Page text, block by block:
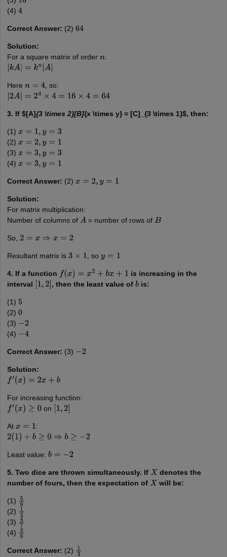
(4) 4
Correct Answer: (2) 64
Solution:
For a square matrix of order n:
kA|= kn| A|
Here n=4
, so:
2A|= 24 ×4= 16× 4=64
3. If $[A]{3 \times 2}[B]{x \times y} = [C]_{3 \times 1}$, then:
(1) x= 1, y=3
(2) x= 2, y=1
(3) x= 3, y=3
(4) x= 3, y=1
Correct Answer: (2) x= 2, y=1
Solution:
For matrix multiplication:
Number of columns of A = number of rows of B
So, 2=x⇒x =2
Resultant matrix is 3×1 , so y=1
4. If a function f(x)=x2+bx +1
is increasing in the
interval
1,2] , then the least value of b is:
(1) 5
(2) 0
(3) −2
(4) −4
Correct Answer: (3) −2
Solution:
f′(x)=2 x+ b
For increasing function:
f′(x)≥0 on 1,2]
At x= 1
:
2(1)+ b≥ 0 ⇒b ≥−2
Least value: b =−2
5. Two dice are thrown simultaneously. If X denotes the
number of fours, then the expectation of X will be:
(1) 59
(2) 13
(3) 47
(4) 38
Correct Answer: (2) 13